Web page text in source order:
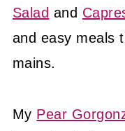
Salad and
and easy meals
mains.
My Pear